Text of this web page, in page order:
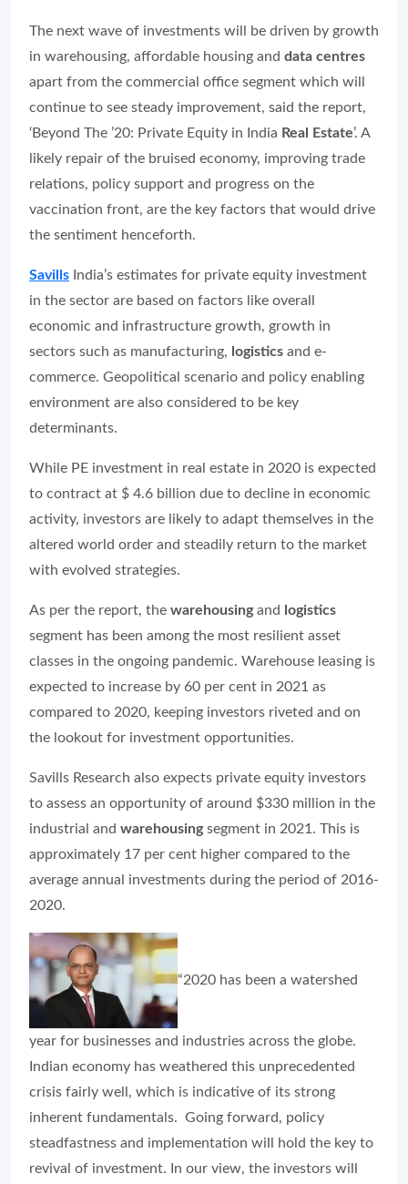
The next wave of investments will be driven by growth
in warehousing, affordable housing and data centres
apart from the commercial office segment which will
continue to see steady improvement, said the report,
‘Beyond The ’20: Private Equity in India Real Estate’. A
likely repair of the bruised economy, improving trade
relations, policy support and progress on the
vaccination front, are the key factors that would drive
the sentiment henceforth.
Savills India’s estimates for private equity investment
in the sector are based on factors like overall
economic and infrastructure growth, growth in
sectors such as manufacturing, logistics and e-
commerce. Geopolitical scenario and policy enabling
environment are also considered to be key
determinants.
While PE investment in real estate in 2020 is expected
to contract at $ 4.6 billion due to decline in economic
activity, investors are likely to adapt themselves in the
altered world order and steadily return to the market
with evolved strategies.
As per the report, the warehousingand
logistics
segment has been among the most resilient asset
classes in the ongoing pandemic. Warehouse leasing is
expected to increase by 60 per cent in 2021 as
compared to 2020, keeping investors riveted and on
the lookout for investment opportunities.
Savills Research also expects private equity investors
to assess an opportunity of around $330 million in the
industrial and warehousingsegment in 2021. This is
approximately 17 per cent higher compared to the
average annual investments during the period of 2016-
2020.
“2020 has been a watershed
year for businesses and industries across the globe.
Indian economy has weathered this unprecedented
crisis fairly well, which is indicative of its strong
inherent fundamentals. Going forward, policy
steadfastness and implementation will hold the key to
revival of investment. In our view, the investors will